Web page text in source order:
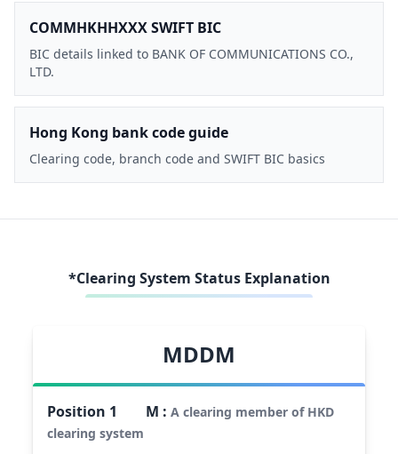
COMMHKHHXXX SWIFT BIC
BIC details linked to BANK OF COMMUNICATIONS CO.,
LTD.
Hong Kong bank code guide
Clearing code, branch code and SWIFT BIC basics
*Clearing System Status Explanation
MDDM
Position 1 M :A clearing member of HKD
clearing system